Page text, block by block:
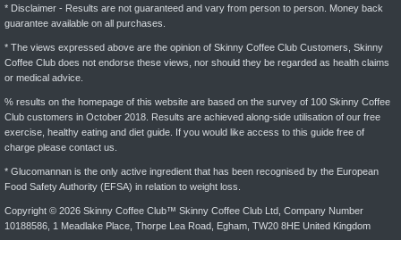
* Disclaimer - Results are not guaranteed and vary from person to person. Money back
guarantee available on all purchases.
* The views expressed above are the opinion of Skinny Coffee Club Customers, Skinny
Coffee Club does not endorse these views, nor should they be regarded as health claims
or medical advice.
% results on the homepage of this website are based on the survey of 100 Skinny Coffee
Club customers in October 2018. Results are achieved along-side utilisation of our free
exercise, healthy eating and diet guide. If you would like access to this guide free of
charge please contact us.
* Glucomannan is the only active ingredient that has been recognised by the European
Food Safety Authority (EFSA) in relation to weight loss.
Copyright © 2026 Skinny Coffee Club™ Skinny Coffee Club Ltd, Company Number
10188586, 1 Meadlake Place, Thorpe Lea Road, Egham, TW20 8HE United Kingdom